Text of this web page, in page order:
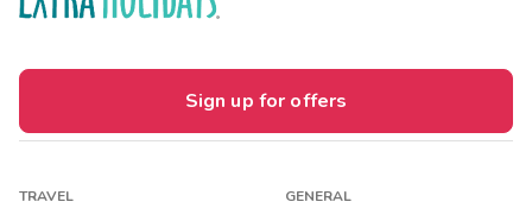
Sign up for offers
TRAVEL GENERAL